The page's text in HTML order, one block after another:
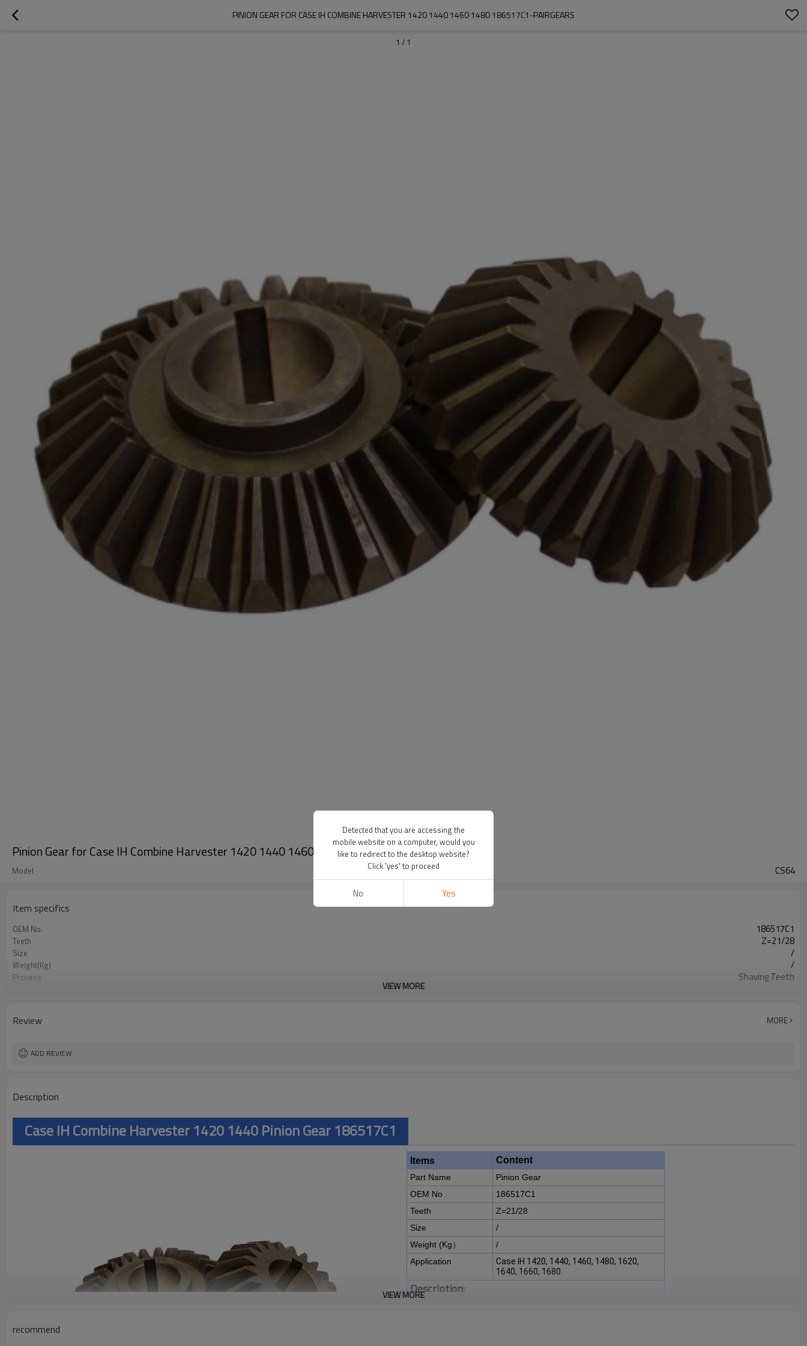
PINION GEAR FOR CASE IH COMBINE HARVESTER 1420 1440 1460 1480 186517C1-PAIRGEARS
1 / 1
Pinion Gear for Case IH Combine Harvester 1420 1440 1460 1480 186517C1-PAIRGEARS
Model CS64
Item specifics
OEM No. 186517C1
Teeth Z=21/28
Size /
Weight(Kg) /
Process Shaving Teeth
Surface Treatment Shot Peening
VIEW MORE
Review MORE
ADD REVIEW
Description
Case IH Combine Harvester 1420 1440 Pinion Gear 186517C1
Items Content
Part Name
Pinion Gear
OEM No
186517C1
Teeth
Z=21/28
Size
/
Weight (Kg）
/
Application
Case IH 1420, 1440, 1460, 1480, 1620,
1640, 1660, 1680
Description:
The pinion gear OEM No 186517C1
VIEW MORE
recommend
Detected that you are accessing the
mobile website on a computer, would you
like to redirect to the desktop website?
Click 'yes' to proceed
No Yes